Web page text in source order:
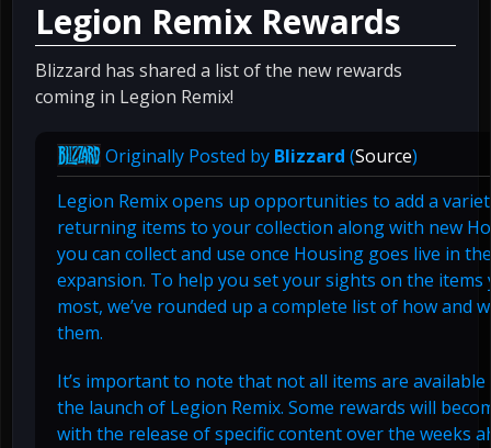
Legion Remix Rewards
Blizzard has shared a list of the new rewards
coming in Legion Remix!
Originally Posted by Blizzard (Source)
Legion Remix opens up opportunities to add a
returning items to your collection along with new
you can collect and use once Housing goes live in
expansion. To help you set your sights on the items
most, we’ve rounded up a complete list of how and
them.
It’s important to note that not all items are
the launch of Legion Remix. Some rewards will
with the release of specific content over the weeks